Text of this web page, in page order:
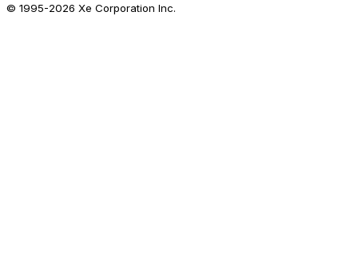
© 1995-2026 Xe Corporation Inc.